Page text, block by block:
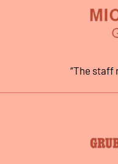
“The staff